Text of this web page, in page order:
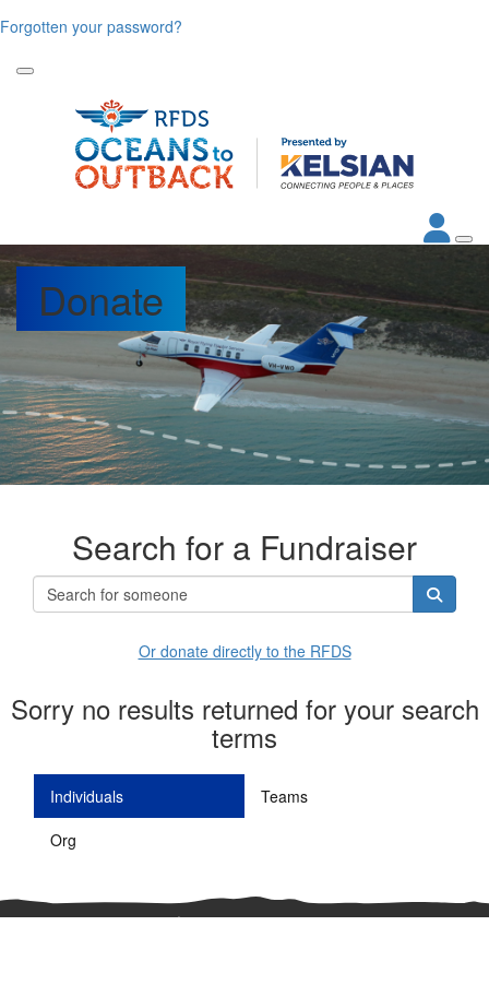
Forgotten your password?
Donate
Search for a Fundraiser
Or donate directly to the RFDS
Sorry no results returned for your search
terms
Individuals
Teams
Org
^